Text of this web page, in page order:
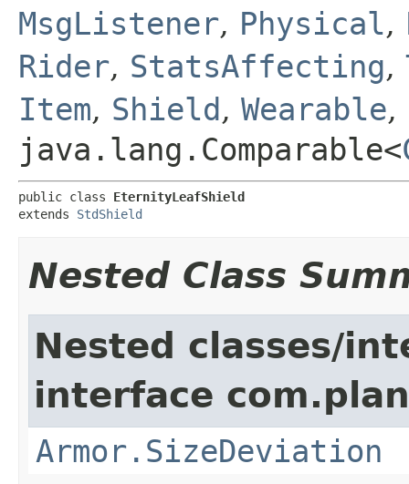
MsgListener, Physical,
Rider, StatsAffecting,
Item, Shield , Wearable,
java.lang.Comparable<
public class EternityLeafShield
extends StdShield
Nested Class
Nested classes/
interface
Armor.SizeDeviation